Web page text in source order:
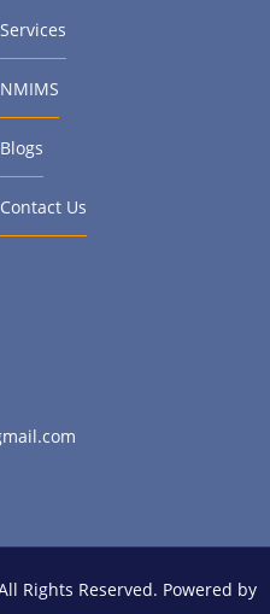
Services
NMIMS
Blogs
Contact Us
Rights Reserved. Powered by